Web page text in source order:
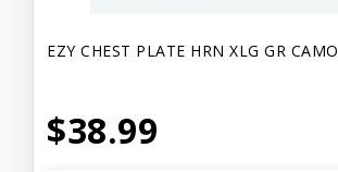
EZY CHEST PLATE HRN XLG GR CAMO
$38.99